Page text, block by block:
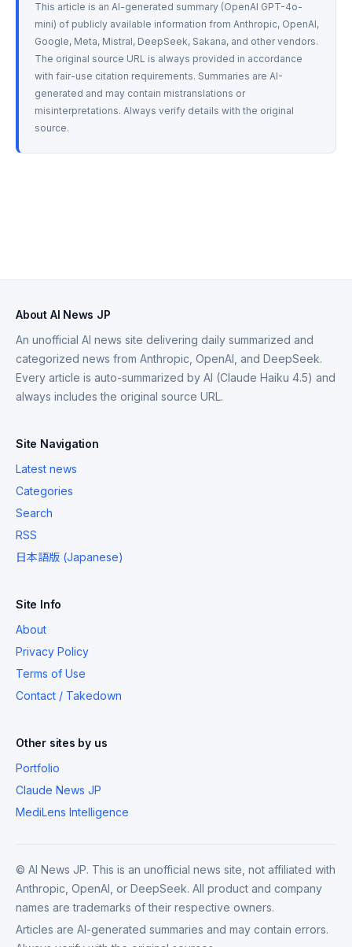
This article is an AI-generated summary (OpenAI GPT-4o-
mini) of publicly available information from Anthropic, OpenAI,
Google, Meta, Mistral, DeepSeek, Sakana, and other vendors.
The original source URL is always provided in accordance
with fair-use citation requirements. Summaries are AI-
generated and may contain mistranslations or
misinterpretations. Always verify details with the original
source.
About AI News JP
An unofficial AI news site delivering daily summarized and
categorized news from Anthropic, OpenAI, and DeepSeek.
Every article is auto-summarized by AI (Claude Haiku 4.5) and
always includes the original source URL.
Site Navigation
Latest news
Categories
Search
RSS
日本語版 (Japanese)
Site Info
About
Privacy Policy
Terms of Use
Contact / Takedown
Other sites by us
Portfolio
Claude News JP
MediLens Intelligence
© AI News JP. This is an unofficial news site, not affiliated with
Anthropic, OpenAI, or DeepSeek. All product and company
names are trademarks of their respective owners.
Articles are AI-generated summaries and may contain errors.